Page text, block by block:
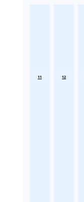
11 12